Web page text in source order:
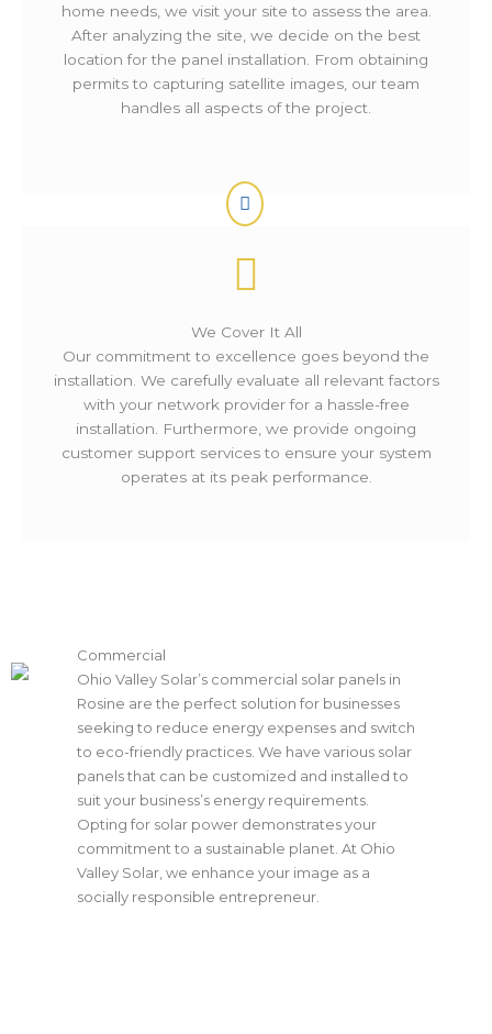
home needs, we visit your site to assess the area.
After analyzing the site, we decide on the best
location for the panel installation. From obtaining
permits to capturing satellite images, our team
handles all aspects of the project.
We Cover It All
Our commitment to excellence goes beyond the
installation. We carefully evaluate all relevant factors
with your network provider for a hassle-free
installation. Furthermore, we provide ongoing
customer support services to ensure your system
operates at its peak performance.
Commercial
Ohio Valley Solar’s commercial solar panels in
Rosine are the perfect solution for businesses
seeking to reduce energy expenses and switch
to eco-friendly practices. We have various solar
panels that can be customized and installed to
suit your business’s energy requirements.
Opting for solar power demonstrates your
commitment to a sustainable planet. At Ohio
Valley Solar, we enhance your image as a
socially responsible entrepreneur.